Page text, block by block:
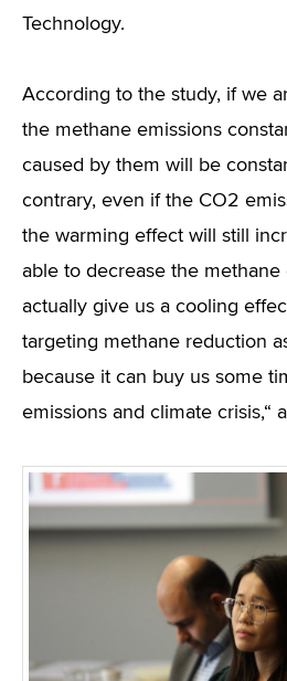
Technology.
According to the study, if we
the methane emissions
caused by them will be
contrary, even if the CO2
the warming effect will still
able to decrease the methane
actually give us a cooling
targeting methane reduction
because it can buy us some
emissions and climate crisis,“